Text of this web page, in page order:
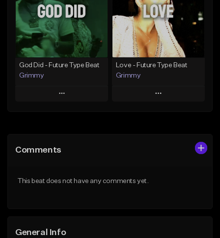
From $20.00
Find similar
From $20.00
Find similar
God Did - Future Type Beat
Grimmy
Play
Like Beat
Love - Future Type Beat
Grimmy
Play
Comments
This beat does not have any comments yet.
General Info